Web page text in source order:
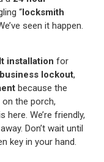
“locksmith
seen it happen.
installation for
business lockout,
because the
the porch,
here. We’re friendly,
Don’t wait until
key in your hand.